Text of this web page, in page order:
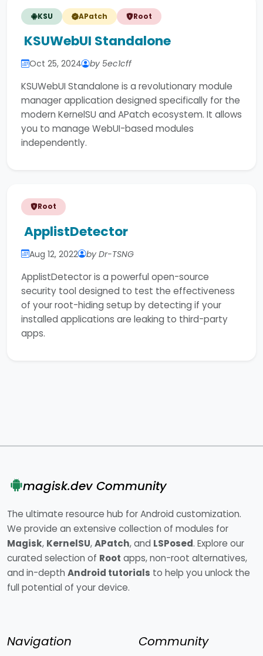
KSU APatch Root
KSUWebUI Standalone
Oct 25, 2024 by 5ec1cff
KSUWebUI Standalone is a revolutionary module
manager application designed specifically for the
modern KernelSU and APatch ecosystem. It allows
you to manage WebUI-based modules
independently.
Root
ApplistDetector
Aug 12, 2022 by Dr-TSNG
ApplistDetector is a powerful open-source
security tool designed to test the effectiveness
of your root-hiding setup by detecting if your
installed applications are leaking to third-party
apps.
magisk.dev Community
The ultimate resource hub for Android customization.
We provide an extensive collection of modules for
Magisk, KernelSU,APatch, and LSPosed. Explore our
curated selection of Root apps, non-root alternatives,
and in-depth Android tutorials to help you unlock the
full potential of your device.
Navigation Community